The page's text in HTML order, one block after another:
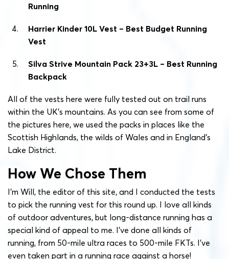
Running
Harrier Kinder 10L Vest – Best Budget Running
Vest
Silva Strive Mountain Pack 23+3L – Best Running
Backpack
All of the vests here were fully tested out on trail runs
within the UK’s mountains. As you can see from some of
the pictures here, we used the packs in places like the
Scottish Highlands, the wilds of Wales and in England’s
Lake District.
How We Chose Them
I’m Will, the editor of this site, and I conducted the tests
to pick the running vest for this round up. I love all kinds
of outdoor adventures, but long-distance running has a
special kind of appeal to me. I’ve done all kinds of
running, from 50-mile ultra races to 500-mile FKTs. I’ve
even taken part in a running race against a horse!